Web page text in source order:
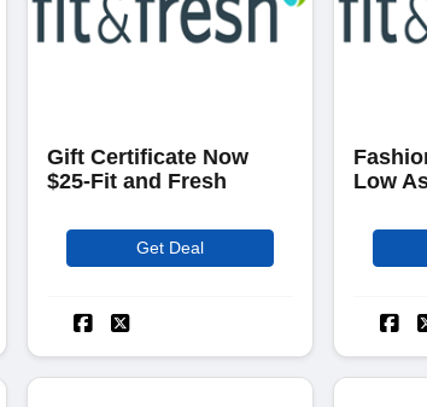
Gift Certificate Now
$25-Fit and Fresh
Get Deal
Low